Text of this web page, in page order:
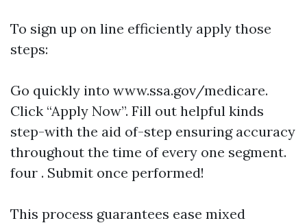
To sign up on line efficiently apply those
steps:
Go quickly into www.ssa.gov/medicare.
Click “Apply Now”. Fill out helpful kinds
step-with the aid of-step ensuring accuracy
throughout the time of every one segment.
four . Submit once performed!
This process guarantees ease mixed